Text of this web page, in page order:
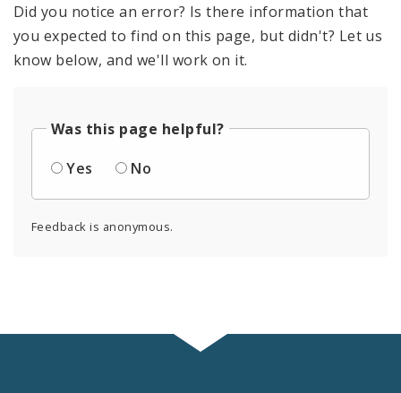
Did you notice an error? Is there information that
you expected to find on this page, but didn't? Let us
know below, and we'll work on it.
Was this page helpful?
Yes
No
Feedback is anonymous.